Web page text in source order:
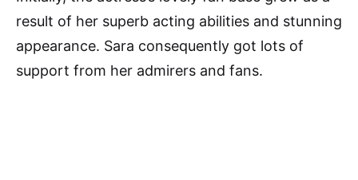
result of her superb acting abilities and stunning
appearance. Sara consequently got lots of
support from her admirers and fans.